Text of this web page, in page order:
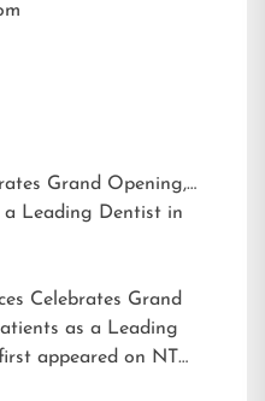
Grand Opening,
a Leading Dentist in
Celebrates Grand
as a Leading
appeared on NT